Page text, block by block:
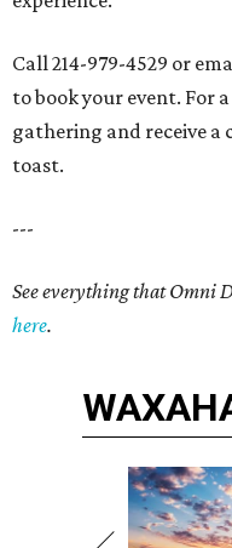
Call 214-979-4529 or
to book your event. For
gathering and receive
toast.
---
See everything that Omni
here.